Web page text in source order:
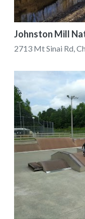
Johnston Mill
2713 Mt Sinai Rd,